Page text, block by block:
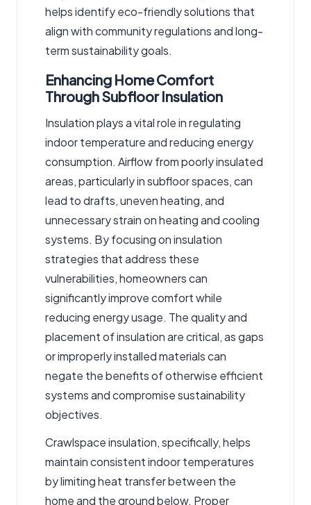
helps identify eco-friendly solutions that
align with community regulations and long-
term sustainability goals.
Enhancing Home Comfort
Through Subfloor Insulation
Insulation plays a vital role in regulating
indoor temperature and reducing energy
consumption. Airflow from poorly insulated
areas, particularly in subfloor spaces, can
lead to drafts, uneven heating, and
unnecessary strain on heating and cooling
systems. By focusing on insulation
strategies that address these
vulnerabilities, homeowners can
significantly improve comfort while
reducing energy usage. The quality and
placement of insulation are critical, as gaps
or improperly installed materials can
negate the benefits of otherwise efficient
systems and compromise sustainability
objectives.
Crawlspace insulation, specifically, helps
maintain consistent indoor temperatures
by limiting heat transfer between the
home and the ground below. Proper